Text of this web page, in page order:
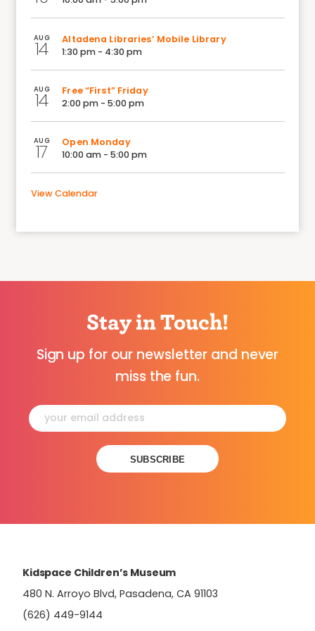
AUG
14
Altadena Libraries’ Mobile Library
1:30 pm - 4:30 pm
AUG
14
Free “First” Friday
2:00 pm - 5:00 pm
AUG
17
Open Monday
10:00 am - 5:00 pm
View Calendar
Stay in Touch!
Sign up for our newsletter and never
miss the fun.
Please
blank.
Kidspace Children’s Museum
480 N. Arroyo Blvd, Pasadena, CA 91103
(626) 449-9144